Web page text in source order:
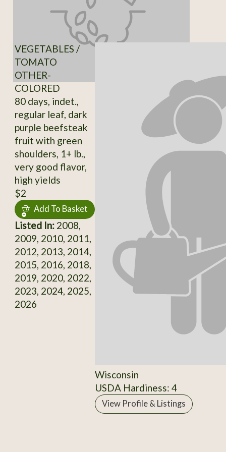
VEGETABLES /
TOMATO
OTHER-
COLORED
80 days, indet.,
regular leaf, dark
purple beefsteak
fruit with green
shoulders, 1+ lb.,
very good flavor,
high yields
$2
Add To Basket
Listed In:2008,
2009, 2010, 2011,
2012, 2013, 2014,
2015, 2016, 2018,
2019, 2020, 2022,
2023, 2024, 2025,
2026
Wisconsin
USDA Hardiness: 4
View Profile & Listings